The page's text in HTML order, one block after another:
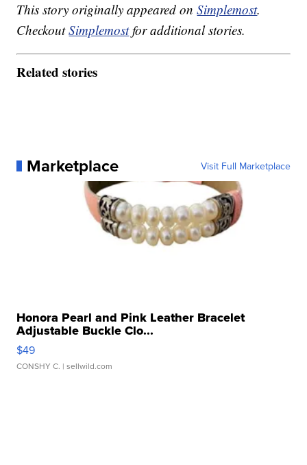
This story originally appeared onSimplemost.
CheckoutSimplemostfor additional stories.
Related stories
Marketplace Visit Full Marketplace
Honora Pearl and Pink Leather Bracelet
Adjustable Buckle Clo...
$49
CONSHY C. | sellwild.com